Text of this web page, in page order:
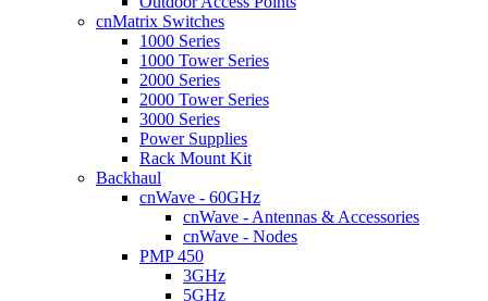
cnMatrix Switches
1000 Series
1000 Tower Series
2000 Series
2000 Tower Series
3000 Series
Power Supplies
Rack Mount Kit
Backhaul
cnWave - 60GHz
cnWave - Antennas & Accessories
cnWave - Nodes
PMP 450
3GHz
5GHz